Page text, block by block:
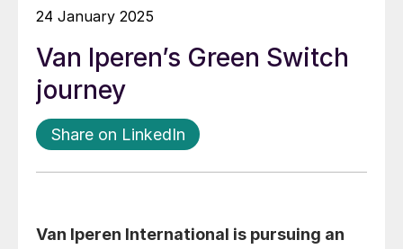
24 January 2025
Van Iperen’s Green Switch
journey
Share on LinkedIn
Van Iperen International is pursuing an